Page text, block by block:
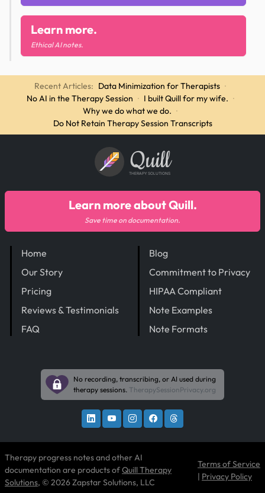
Learn more.
Ethical AI notes.
Recent Articles: Data Minimization for Therapists ·
No AI in the Therapy Session · I built Quill for my wife. ·
Why we do what we do. ·
Do Not Retain Therapy Session Transcripts
Quill
THERAPY SOLUTIONS
Home
Our Story
Pricing
Reviews & Testimonials
FAQ
Blog
Commitment to Privacy
HIPAA Compliant
Note Examples
Note Formats
Learn more about Quill.
Save time on documentation.
No recording, transcribing, or AI used during
therapy sessions. TherapySessionPrivacy.org
Therapy progress notes and other AI
documentation are products ofQuill Therapy
Solutions, © 2026 Zapstar Solutions, LLC
Terms of Service
| Privacy Policy